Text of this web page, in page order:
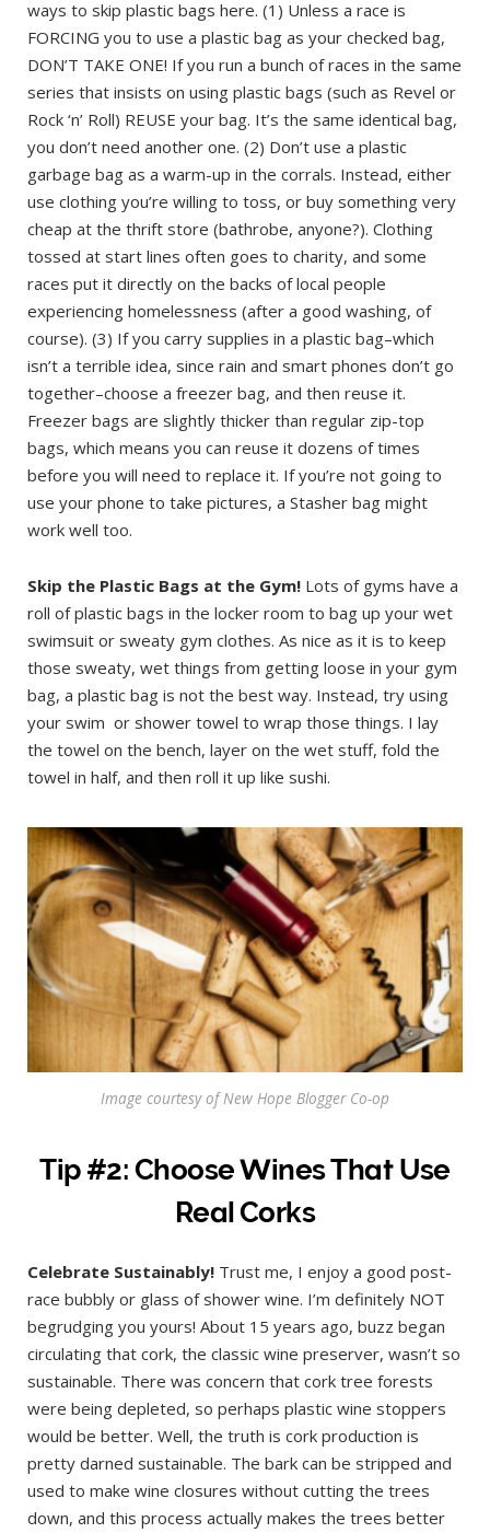
ways to skip plastic bags here. (1) Unless a race is
FORCING you to use a plastic bag as your checked bag,
DON’T TAKE ONE! If you run a bunch of races in the same
series that insists on using plastic bags (such as Revel or
Rock ‘n’ Roll) REUSE your bag. It’s the same identical bag,
you don’t need another one. (2) Don’t use a plastic
garbage bag as a warm-up in the corrals. Instead, either
use clothing you’re willing to toss, or buy something very
cheap at the thrift store (bathrobe, anyone?). Clothing
tossed at start lines often goes to charity, and some
races put it directly on the backs of local people
experiencing homelessness (after a good washing, of
course). (3) If you carry supplies in a plastic bag–which
isn’t a terrible idea, since rain and smart phones don’t go
together–choose a freezer bag, and then reuse it.
Freezer bags are slightly thicker than regular zip-top
bags, which means you can reuse it dozens of times
before you will need to replace it. If you’re not going to
use your phone to take pictures, a Stasher bag might
work well too.
Skip the Plastic Bags at the Gym! Lots of gyms have a
roll of plastic bags in the locker room to bag up your wet
swimsuit or sweaty gym clothes. As nice as it is to keep
those sweaty, wet things from getting loose in your gym
bag, a plastic bag is not the best way. Instead, try using
your swim or shower towel to wrap those things. I lay
the towel on the bench, layer on the wet stuff, fold the
towel in half, and then roll it up like sushi.
Image courtesy of New Hope Blogger Co-op
Tip #2: Choose Wines That Use
Real Corks
Celebrate Sustainably! Trust me, I enjoy a good post-
race bubbly or glass of shower wine. I’m definitely NOT
begrudging you yours! About 15 years ago, buzz began
circulating that cork, the classic wine preserver, wasn’t so
sustainable. There was concern that cork tree forests
were being depleted, so perhaps plastic wine stoppers
would be better. Well, the truth is cork production is
pretty darned sustainable. The bark can be stripped and
used to make wine closures without cutting the trees
down, and this process actually makes the trees better